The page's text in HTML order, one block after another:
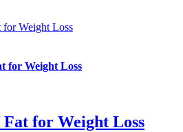
for Weight Loss
for Weight Loss
Fat for Weight Loss